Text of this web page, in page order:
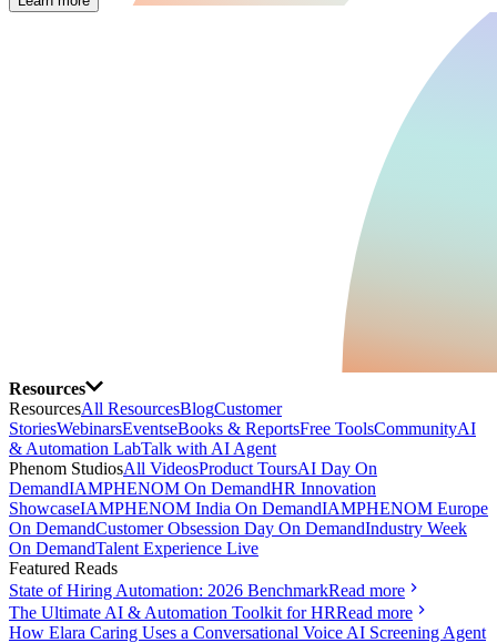
Resources
ResourcesAll ResourcesBlogCustomer
StoriesWebinarsEventseBooks & ReportsFree ToolsCommunityAI
& Automation LabTalk with AI Agent
Phenom StudiosAll VideosProduct ToursAI Day On
DemandIAMPHENOM On DemandHR Innovation
ShowcaseIAMPHENOM India On DemandIAMPHENOM Europe
On DemandCustomer Obsession Day On DemandIndustry Week
On DemandTalent Experience Live
Featured Reads
State of Hiring Automation: 2026 BenchmarkRead more
The Ultimate AI & Automation Toolkit for HRRead more
How Elara Caring Uses a Conversational Voice AI Screening Agent